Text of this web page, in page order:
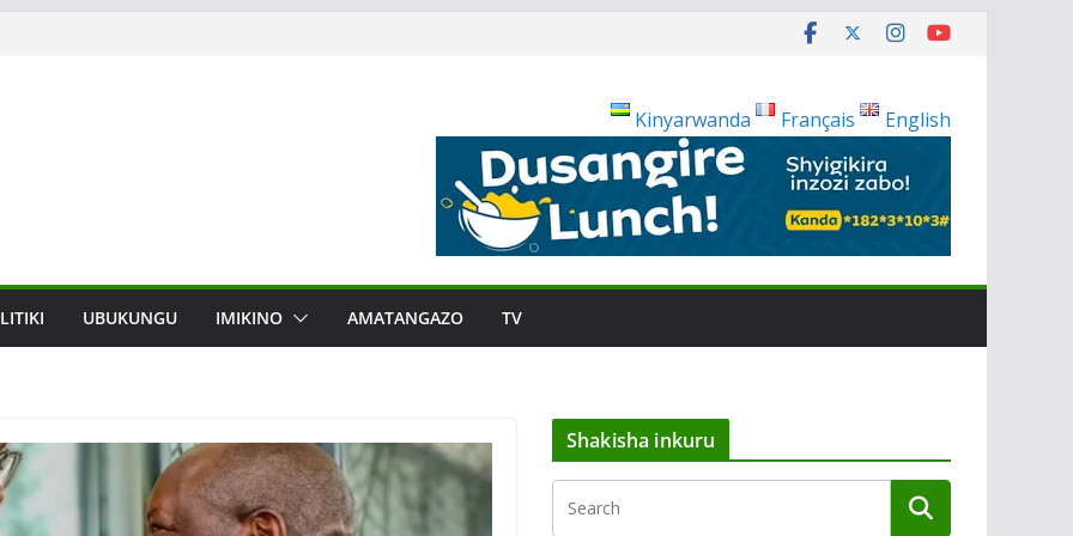
Kinyarwanda
Français English
UBUKUNGU IMIKINO AMATANGAZO TV
Shakisha inkuru